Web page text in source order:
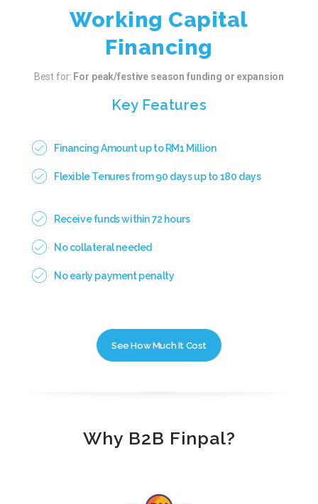
Working Capital
Financing
Best for: For peak/festive season funding or expansion
Key Features
Financing Amount up to RM1 Million
Flexible Tenures from 90 days up to 180 days
Receive funds within 72 hours
No collateral needed
No early payment penalty
See How Much It Cost
Why B2B Finpal?